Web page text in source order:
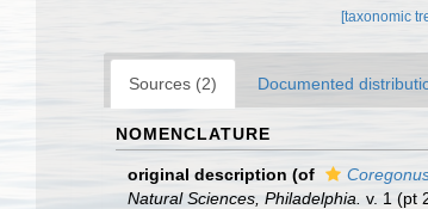
[taxonomic
Sources (2) Documented
NOMENCLATURE
original description (of
Natural Sciences, Philadelphia. v. 1 (pt